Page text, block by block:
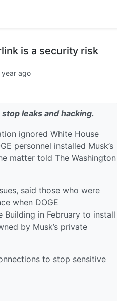
is a security risk
year ago
leaks and hacking.
ignored White House
personnel installed Musk’s
matter told The Washington
said those who were
when DOGE
in February to install
by Musk’s private
to stop sensitive